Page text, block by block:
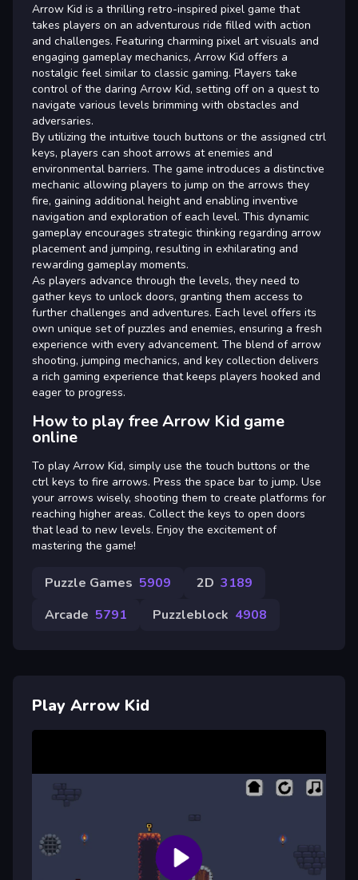
Arrow Kid is a thrilling retro-inspired pixel game that
takes players on an adventurous ride filled with action
and challenges. Featuring charming pixel art visuals and
engaging gameplay mechanics, Arrow Kid offers a
nostalgic feel similar to classic gaming. Players take
control of the daring Arrow Kid, setting off on a quest to
navigate various levels brimming with obstacles and
adversaries.
By utilizing the intuitive touch buttons or the assigned ctrl
keys, players can shoot arrows at enemies and
environmental barriers. The game introduces a distinctive
mechanic allowing players to jump on the arrows they
fire, gaining additional height and enabling inventive
navigation and exploration of each level. This dynamic
gameplay encourages strategic thinking regarding arrow
placement and jumping, resulting in exhilarating and
rewarding gameplay moments.
As players advance through the levels, they need to
gather keys to unlock doors, granting them access to
further challenges and adventures. Each level offers its
own unique set of puzzles and enemies, ensuring a fresh
experience with every advancement. The blend of arrow
shooting, jumping mechanics, and key collection delivers
a rich gaming experience that keeps players hooked and
eager to progress.
How to play free Arrow Kid game
online
To play Arrow Kid, simply use the touch buttons or the
ctrl keys to fire arrows. Press the space bar to jump. Use
your arrows wisely, shooting them to create platforms for
reaching higher areas. Collect the keys to open doors
that lead to new levels. Enjoy the excitement of
mastering the game!
Puzzle Games 5909 2D 3189
Arcade 5791 Puzzleblock 4908
Play Arrow Kid